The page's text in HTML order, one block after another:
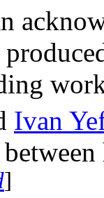
Ivan
]